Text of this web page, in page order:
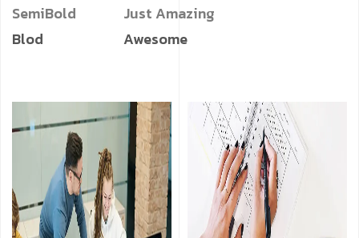
SemiBold
Just Amazing
Blod
Awesome